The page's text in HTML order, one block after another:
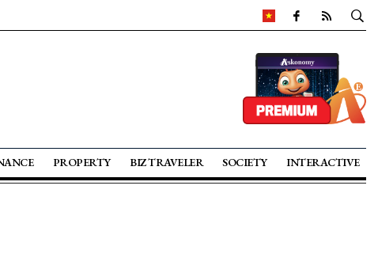
PROPERTY BIZ TRAVELER SOCIETY INTERACTIVE